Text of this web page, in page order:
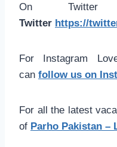
On
Twitter https://
For Instagram
can follow us on
For all the latest
of Parho Pakistan –